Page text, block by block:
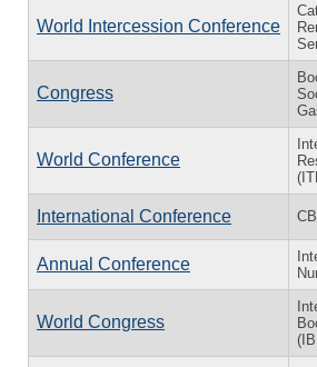
World Intercession Conference
Congress
World Conference
International Conference
Annual Conference
World Congress